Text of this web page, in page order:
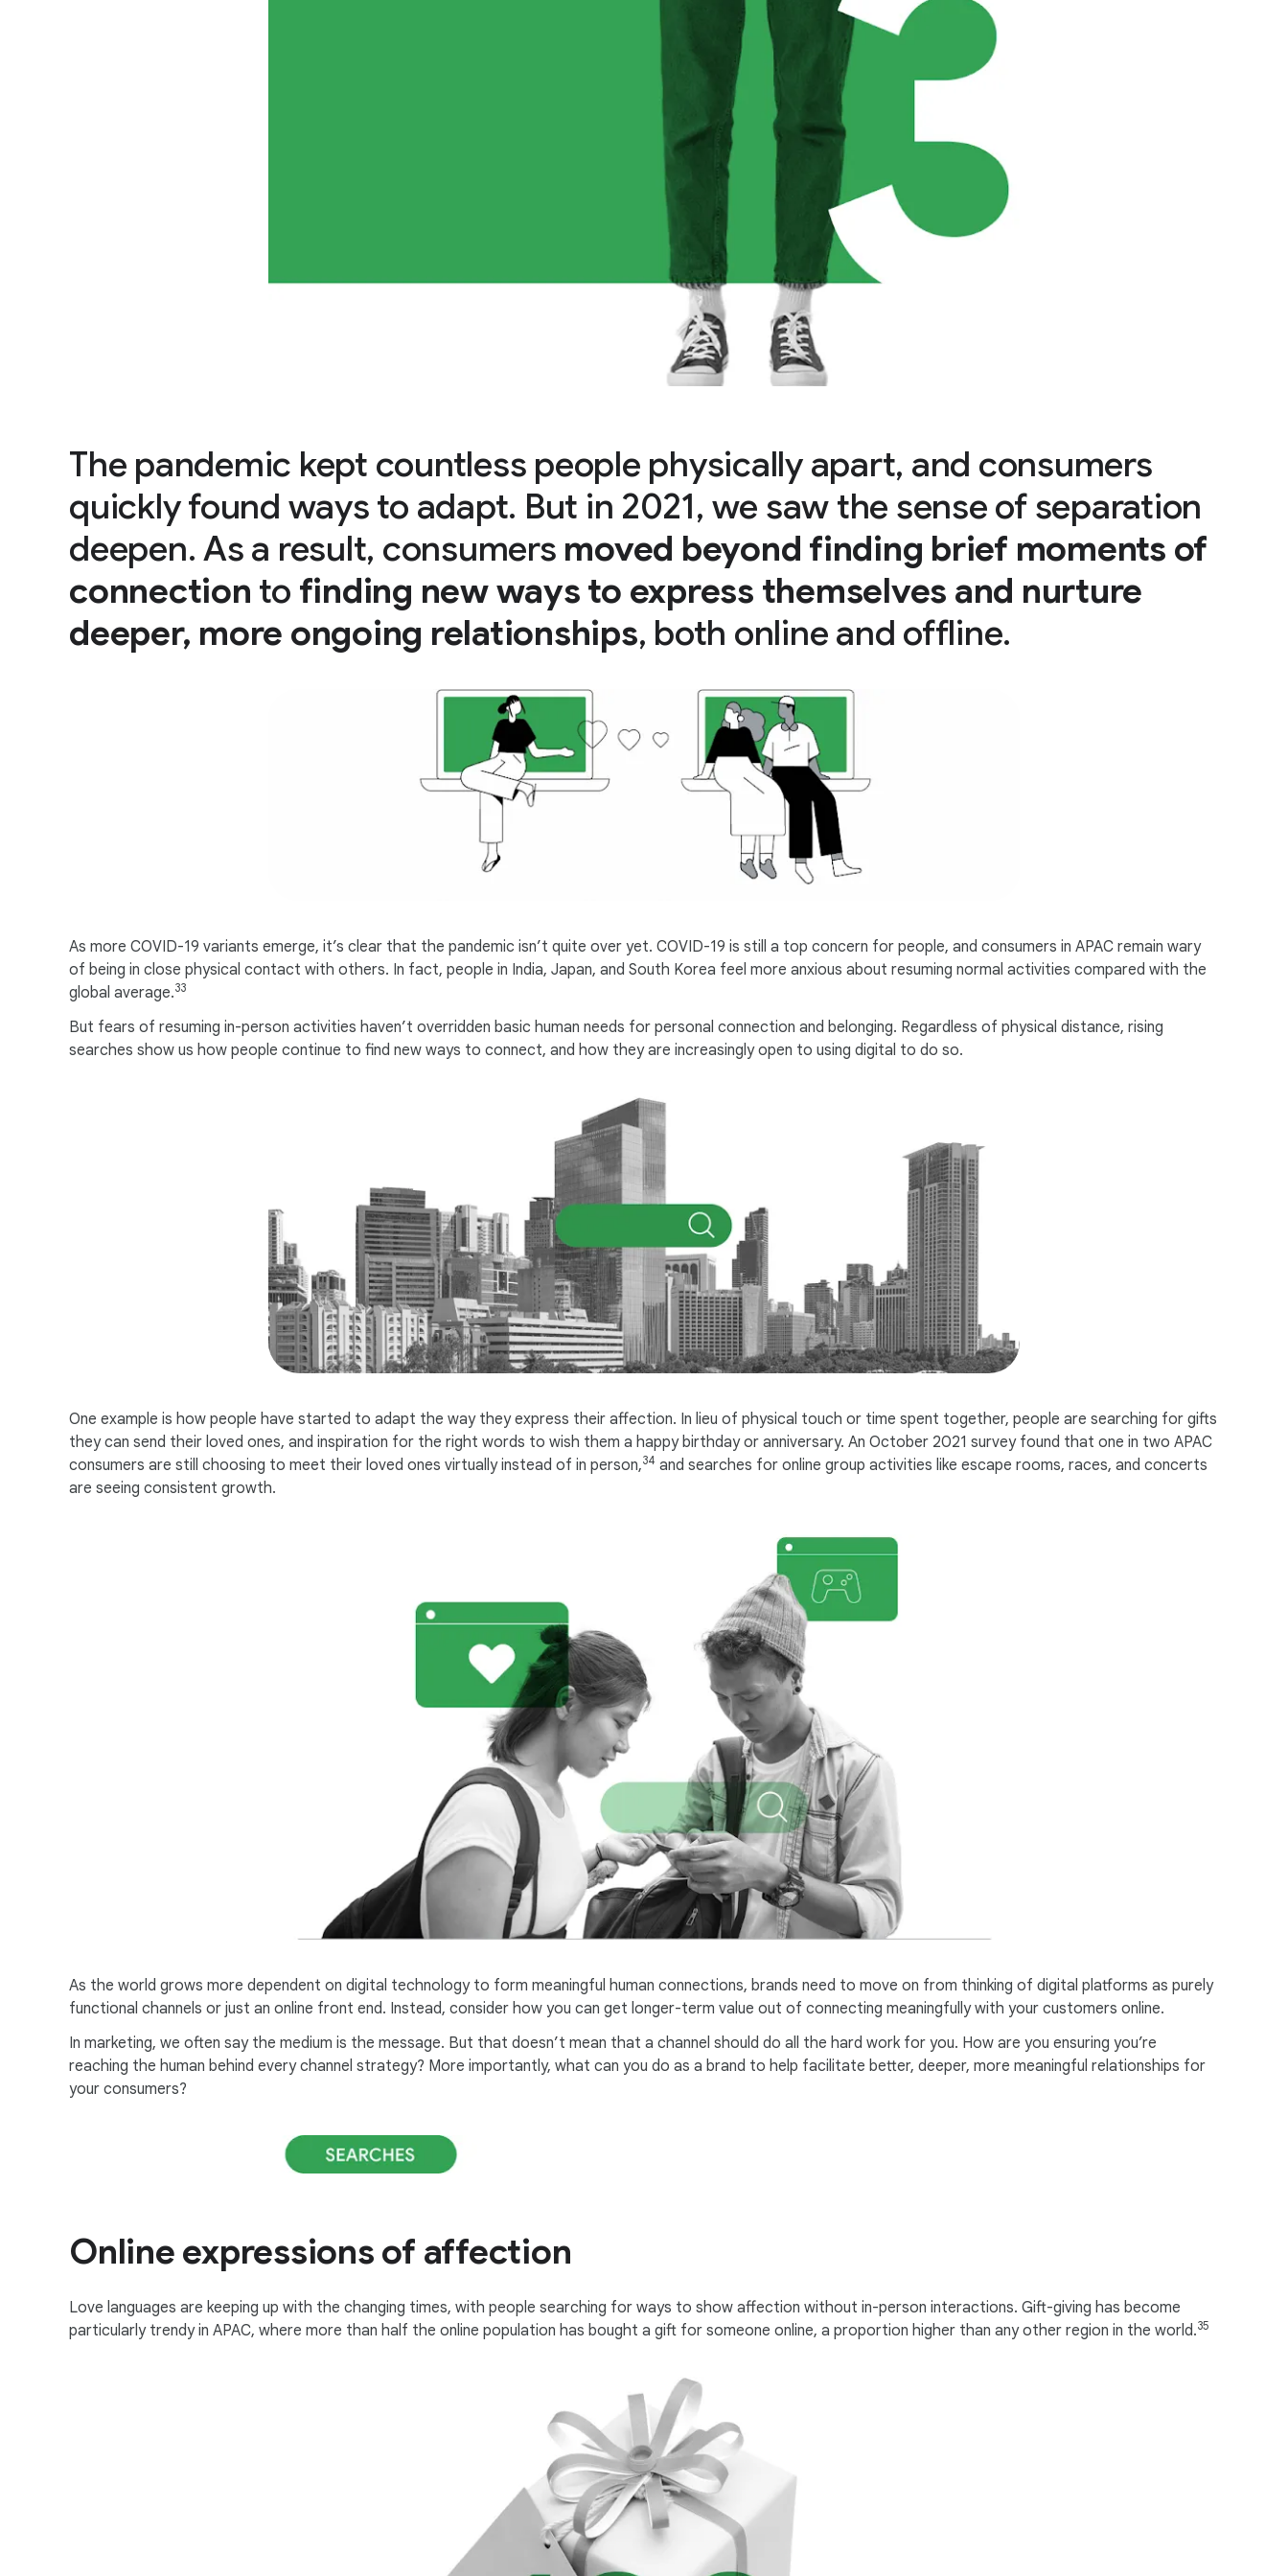
The pandemic kept countless people physically apart, and consumers
quickly found ways to adapt. But in 2021, we saw the sense of separation
deepen. As a result, consumers moved beyond finding brief moments of
connection to finding new ways to express themselves and nurture
deeper, more ongoing relationships, both online and offline.
As more COVID-19 variants emerge, it’s clear that the pandemic isn’t quite over yet. COVID-19 is still a top concern for people, and consumers in APAC remain wary
of being in close physical contact with others. In fact, people in India, Japan, and South Korea feel more anxious about resuming normal activities compared with the
global average.33
But fears of resuming in-person activities haven’t overridden basic human needs for personal connection and belonging. Regardless of physical distance, rising
searches show us how people continue to find new ways to connect, and how they are increasingly open to using digital to do so.
One example is how people have started to adapt the way they express their affection. In lieu of physical touch or time spent together, people are searching for gifts
they can send their loved ones, and inspiration for the right words to wish them a happy birthday or anniversary. An October 2021 survey found that one in two APAC
consumers are still choosing to meet their loved ones virtually instead of in person,34 and searches for online group activities like escape rooms, races, and concerts
are seeing consistent growth.
As the world grows more dependent on digital technology to form meaningful human connections, brands need to move on from thinking of digital platforms as purely
functional channels or just an online front end. Instead, consider how you can get longer-term value out of connecting meaningfully with your customers online.
In marketing, we often say the medium is the message. But that doesn’t mean that a channel should do all the hard work for you. How are you ensuring you’re
reaching the human behind every channel strategy? More importantly, what can you do as a brand to help facilitate better, deeper, more meaningful relationships for
your consumers?
Online expressions of affection
Love languages are keeping up with the changing times, with people searching for ways to show affection without in-person interactions. Gift-giving has become
particularly trendy in APAC, where more than half the online population has bought a gift for someone online, a proportion higher than any other region in the world.35